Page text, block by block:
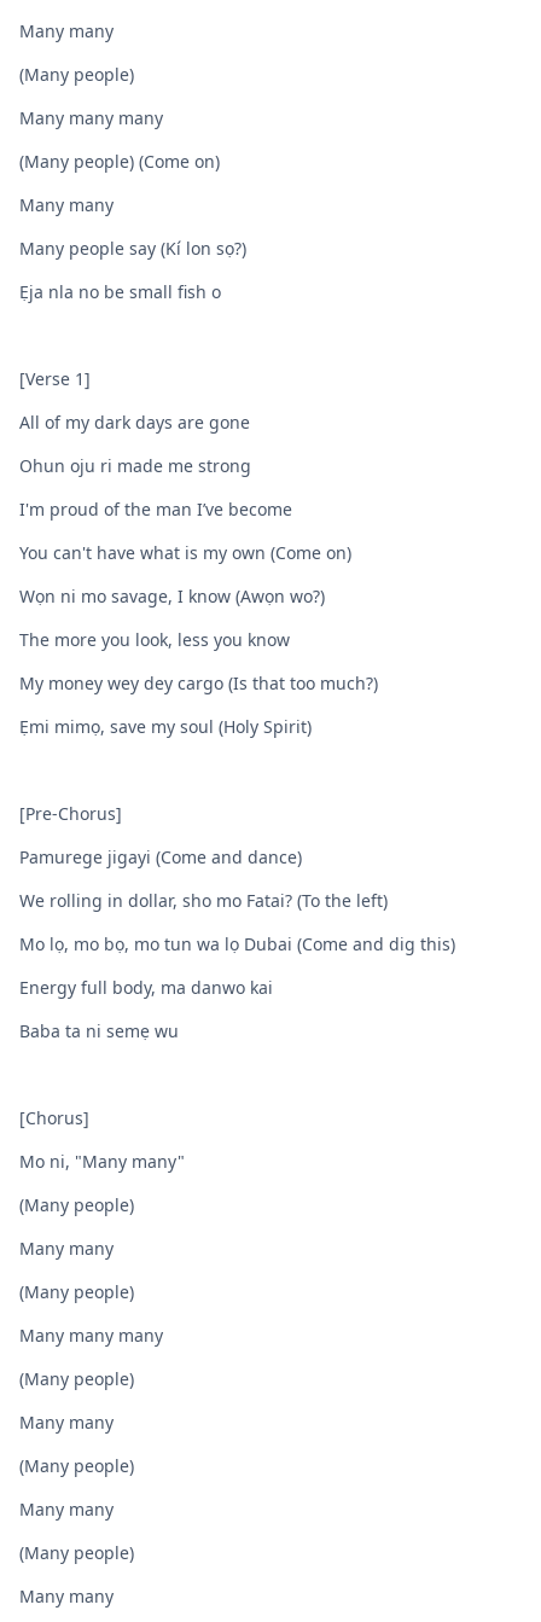
Many many
(Many people)
Many many many
(Many people) (Come on)
Many many
Many people say (Kí lon sọ?)
Ẹja nla no be small fish o
[Verse 1]
All of my dark days are gone
Ohun oju ri made me strong
I'm proud of the man I’ve become
You can't have what is my own (Come on)
Wọn ni mo savage, I know (Awọn wo?)
The more you look, less you know
My money wey dey cargo (Is that too much?)
Ẹmi mimọ, save my soul (Holy Spirit)
[Pre-Chorus]
Pamurege jigayi (Come and dance)
We rolling in dollar, sho mo Fatai? (To the left)
Mo lọ, mo bọ, mo tun wa lọ Dubai (Come and dig this)
Energy full body, ma danwo kai
Baba ta ni semẹ wu
[Chorus]
Mo ni, "Many many"
(Many people)
Many many
(Many people)
Many many many
(Many pеople)
Many many
(Many people)
Many many
(Many pеople)
Many many